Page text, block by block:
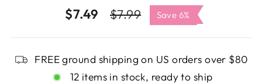
$7.49
Regular
$7.99
Sale
price
Save 6%
FREE ground shipping on US orders over $80
12 items in stock, ready to ship